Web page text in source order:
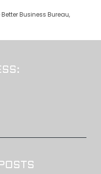
Business Bureau,